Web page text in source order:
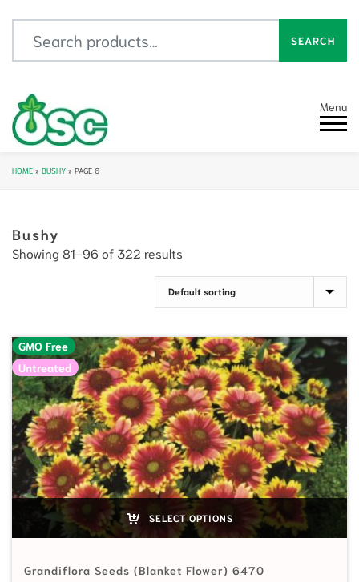
SEARCH
Menu
HOME » BUSHY » PAGE 6
Bushy
Showing 81–96 of 322 results
GMO Free
Untreated
SELECT OPTIONS
Grandiflora Seeds (Blanket Flower) 6470